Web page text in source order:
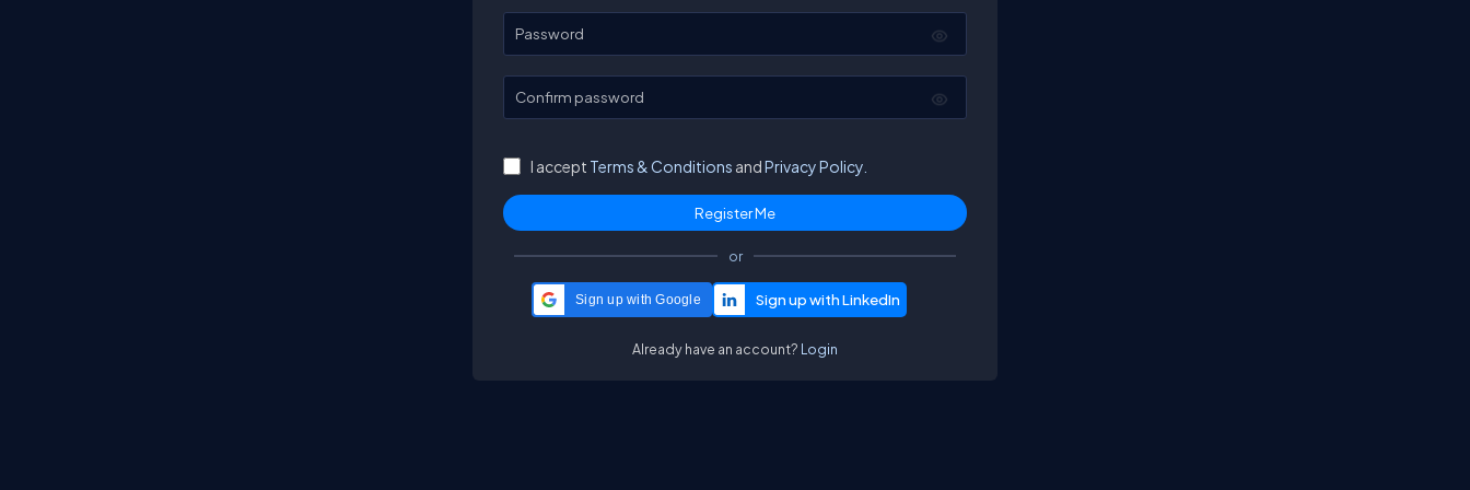
Password
Confirm password
I accept Terms & Conditions andPrivacy Policy.
or
Sign up with Google
Already have an account? Login